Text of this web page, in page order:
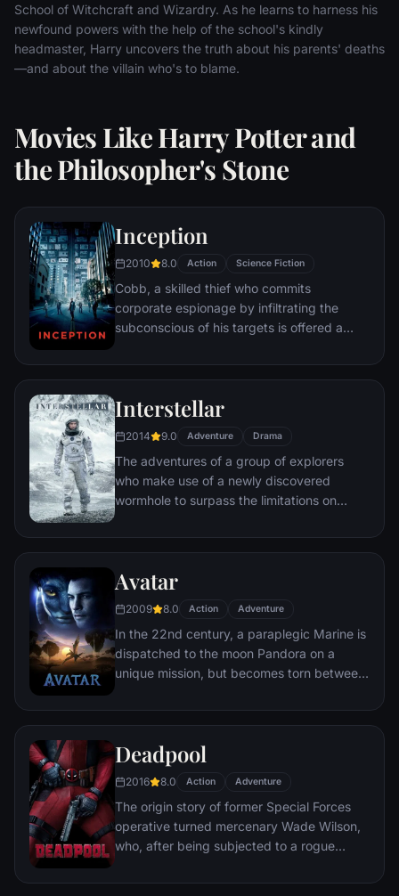
School of Witchcraft and Wizardry. As he learns to harness his
newfound powers with the help of the school's kindly
headmaster, Harry uncovers the truth about his parents' deaths
—and about the villain who's to blame.
Movies Like Harry Potter and
the Philosopher's Stone
Inception
2010 8.0 Action Science Fiction
Cobb, a skilled thief who commits
corporate espionage by infiltrating the
subconscious of his targets is offered a
a task considered to be impossible:
person's idea into a target's subconscious.
Interstellar
2014 9.0 Adventure Drama
The adventures of a group of explorers
who make use of a newly discovered
wormhole to surpass the limitations on
distances involved in an interstellar voyage.
Avatar
2009 8.0 Action Adventure
In the 22nd century, a paraplegic Marine is
dispatched to the moon Pandora on a
unique mission, but becomes torn between
civilization.
Deadpool
2016 8.0 Action Adventure
The origin story of former Special Forces
operative turned mercenary Wade Wilson,
who, after being subjected to a rogue
accelerated healing powers, adopts the